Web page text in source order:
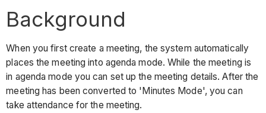
Background
When you first create a meeting, the system automatically
places the meeting into agenda mode. While the meeting is
in agenda mode you can set up the meeting details. After the
meeting has been converted to 'Minutes Mode', you can
take attendance for the meeting.